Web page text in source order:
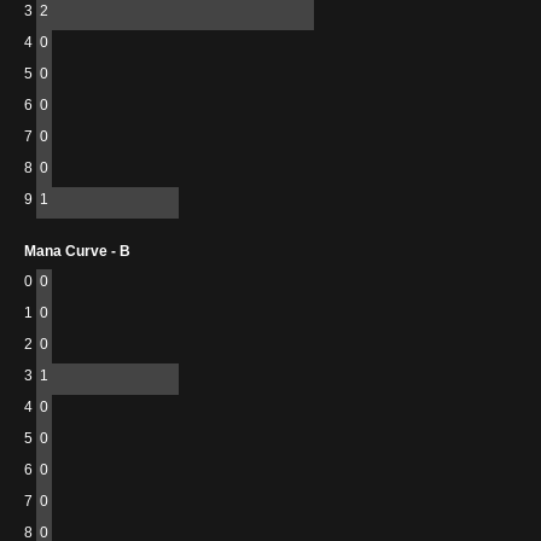
3 2
4 0
5 0
6 0
7 0
8 0
9 1
Mana Curve - B
0 0
1 0
2 0
3 1
4 0
5 0
6 0
7 0
8 0